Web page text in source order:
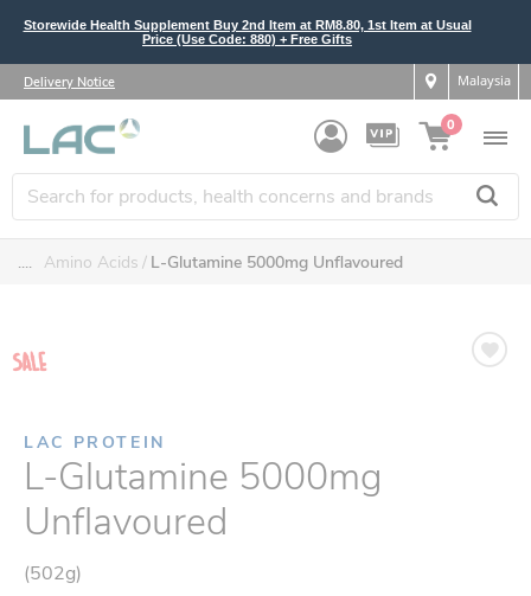
Storewide Health Supplement Buy 2nd Item at RM8.80, 1st Item at Usual
Price (Use Code: 880) + Free Gifts
Delivery Notice Malaysia
0
.... Amino Acids L-Glutamine 5000mg Unflavoured
LAC PROTEIN
L-Glutamine 5000mg
Unflavoured
(502g)